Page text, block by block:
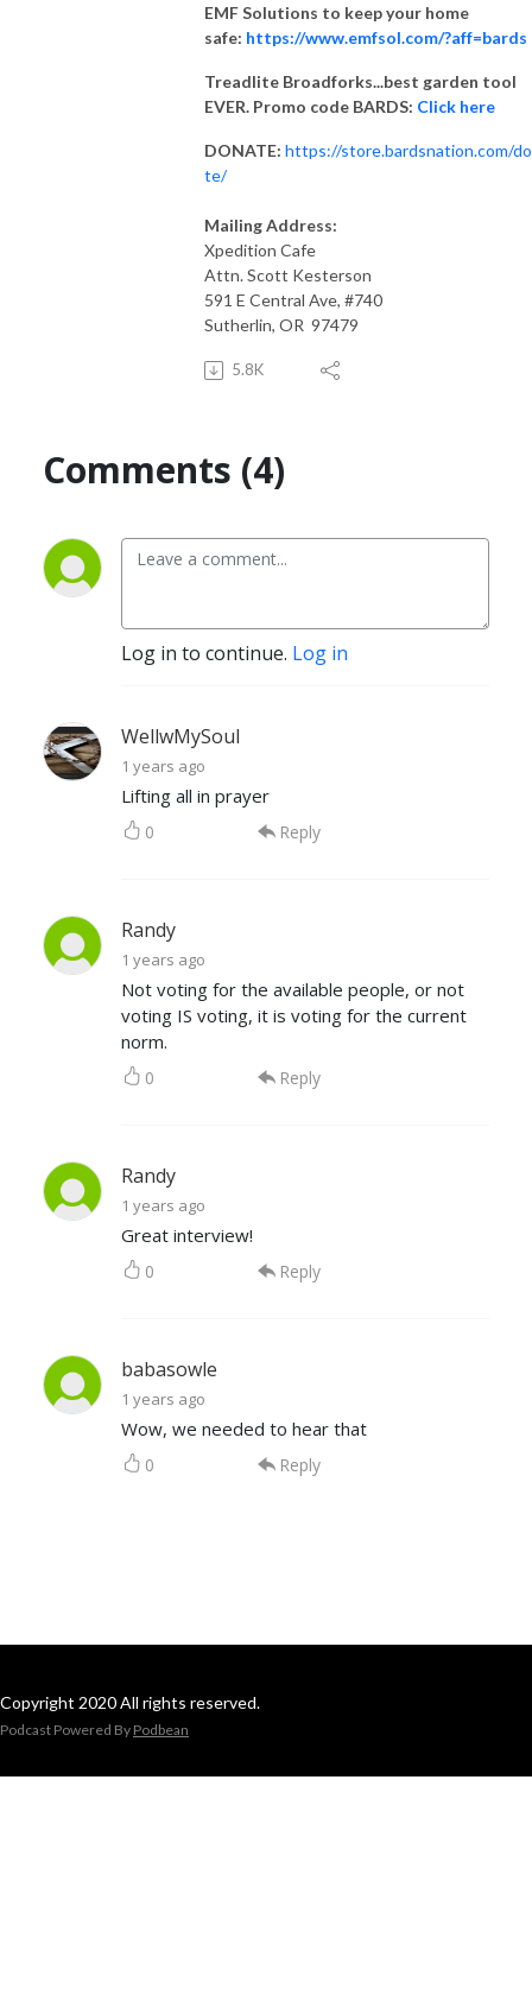
EMF Solutions to keep your home
safe: https://www.emfsol.com/?aff=bards
Treadlite Broadforks...best garden tool
EVER. Promo code BARDS: Click here
DONATE: https://store.bardsnation.com/
te/
Mailing Address:
Xpedition Cafe
Attn. Scott Kesterson
591 E Central Ave, #740
Sutherlin, OR 97479
5.8K
Comments (4)
Log in to continue. Log in
WellwMySoul
1 years ago
Lifting all in prayer
0 Reply
Randy
1 years ago
Not voting for the available people, or not
voting IS voting, it is voting for the current
norm.
0 Reply
Randy
1 years ago
Great interview!
0 Reply
babasowle
1 years ago
Wow, we needed to hear that
0 Reply
Copyright 2020 All rights reserved.
Podcast Powered By Podbean